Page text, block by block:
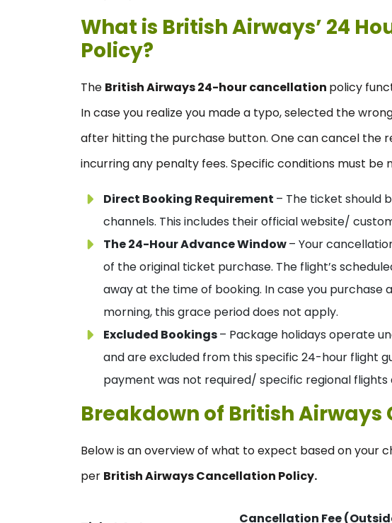
What is British Airways’ 24
Policy?
The British Airways 24-hour cancellation policy
In case you realize you made a typo, selected the
after hitting the purchase button. One can cancel the
incurring any penalty fees. Specific conditions must be
Direct Booking Requirement – The ticket should
channels. This includes their official website/
The 24-Hour Advance Window– Your
of the original ticket purchase. The flight’s
away at the time of booking. In case you
morning, this grace period does not apply.
Excluded Bookings– Package holidays operate
and are excluded from this specific 24-hour flight
payment was not required/ specific regional flights
Breakdown of British Airways
Below is an overview of what to expect based on your
per British Airways Cancellation Policy.
Cancellation Fee